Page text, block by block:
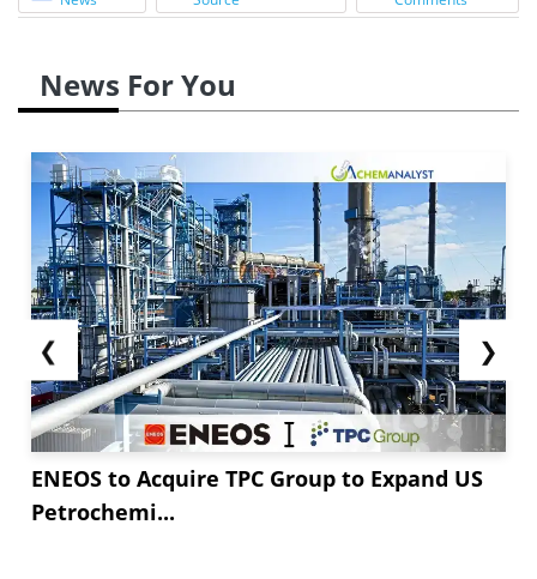
News For You
❮
ENEOS to Acquire TPC Group to Expand US
Petrochemi...
❯